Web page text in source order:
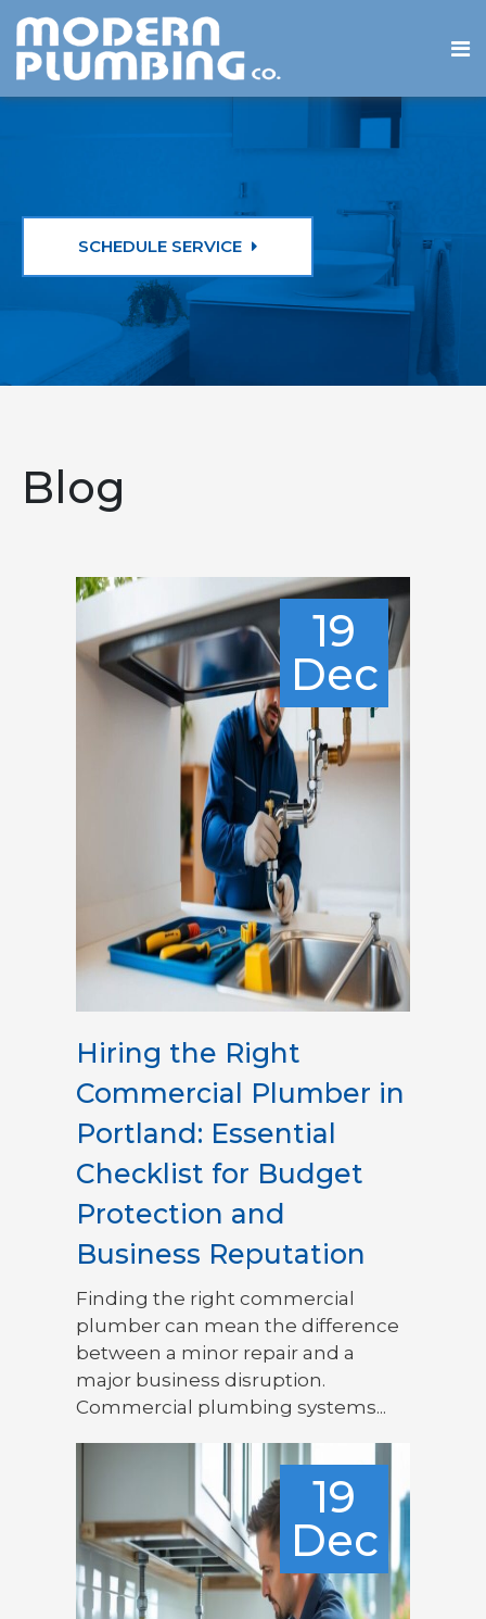
SCHEDULE SERVICE
Blog
19
Dec
Hiring the Right
Commercial Plumber in
Portland: Essential
Checklist for Budget
Protection and
Business Reputation
Finding the right commercial
plumber can mean the difference
between a minor repair and a
major business disruption.
Commercial plumbing systems...
19
Dec